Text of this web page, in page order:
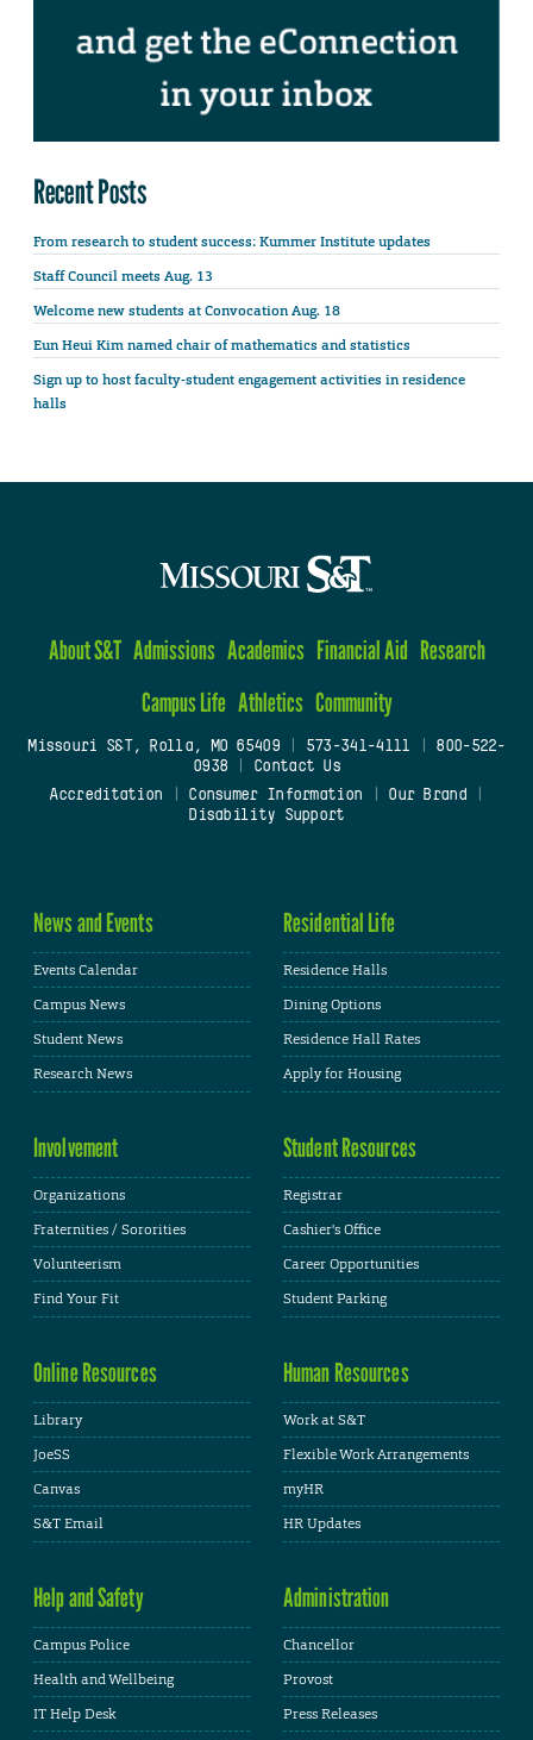
Recent Posts
From research to student success: Kummer Institute updates
Staff Council meets Aug. 13
Welcome new students at Convocation Aug. 18
Eun Heui Kim named chair of mathematics and statistics
Sign up to host faculty-student engagement activities in residence
halls
About S&T Admissions Academics Financial Aid Research
Campus Life Athletics Community
Missouri S&T, Rolla, MO 65409| 573-341-4111
800-522-
0938
Contact Us
Accreditation
Consumer Information Our Brand
Disability Support
News and Events
Events Calendar
Campus News
Student News
Research News
Residential Life
Residence Halls
Dining Options
Residence Hall Rates
Apply for Housing
Involvement
Organizations
Fraternities / Sororities
Volunteerism
Find Your Fit
Student Resources
Registrar
Cashier's Office
Career Opportunities
Student Parking
Online Resources
Library
JoeSS
Canvas
S&T Email
Human Resources
Work at S&T
Flexible Work Arrangements
myHR
HR Updates
Help and Safety
Campus Police
Health and Wellbeing
IT Help Desk
Administration
Chancellor
Provost
Press Releases